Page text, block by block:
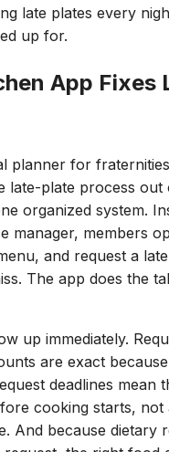
late plates every
up for.
App Fixes
planner for
late-plate process out
organized system.
manager, members
and request a
The app does the
up immediately.
are exact
deadlines mean
cooking starts, not
And because dietary